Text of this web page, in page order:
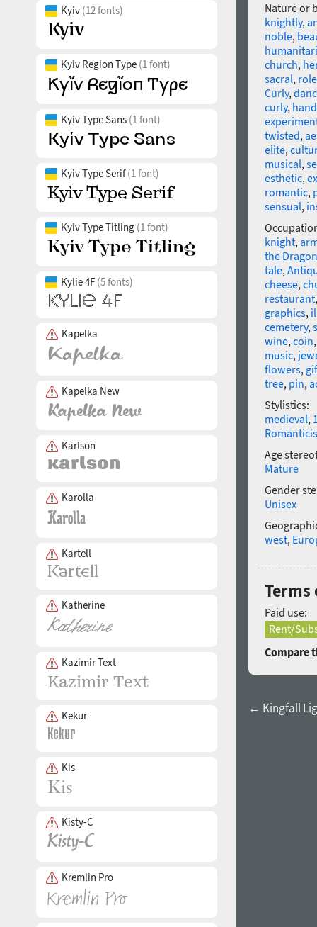
Kyiv (12 fonts)
Kyiv Region Type (1 font)
Kyiv Type Sans (1 font)
Kyiv Type Serif(1 font)
Kyiv Type Titling (1 font)
Kylie 4F (5 fonts)
Kapelka
Kapelka New
Karlson
Karolla
Kartell
Katherine
Kazimir Text
Kekur
Kis
Kisty-C
Kremlin Pro
Nature or
knightly,
noble,
church,
sacral,
Curly,
curly,
twisted,
elite,
musical,
esthetic,
romantic,
sensual,
knight,
the Dragon
tale,
cheese,
restaurant
graphics,
cemetery,
wine,coin
music,
flowers,
tree, pin,
Stylistics:
medieval,
Age
Mature
Gender
Unisex
west,
Terms
Paid use:
Rent/
Compare
← Kingfall